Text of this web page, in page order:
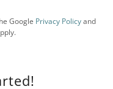
Google Privacy Policyand